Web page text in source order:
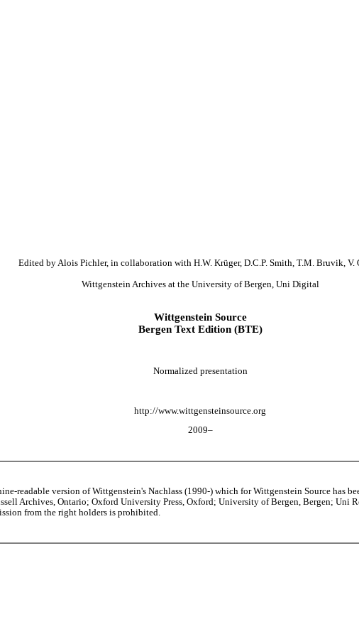
Edited by Alois Pichler, in collaboration with H.W. Krüger, D.C.P. Smith, T.M. Bruvik, V.
Wittgenstein Archives at the University of Bergen, Uni Digital
Wittgenstein Source
Bergen Text Edition (BTE)
Normalized presentation
http://www.wittgensteinsource.org
2009–
readable version of Wittgenstein's Nachlass (1990-) which for Wittgenstein Source has
Archives, Ontario; Oxford University Press, Oxford; University of Bergen, Bergen; Uni
from the right holders is prohibited.